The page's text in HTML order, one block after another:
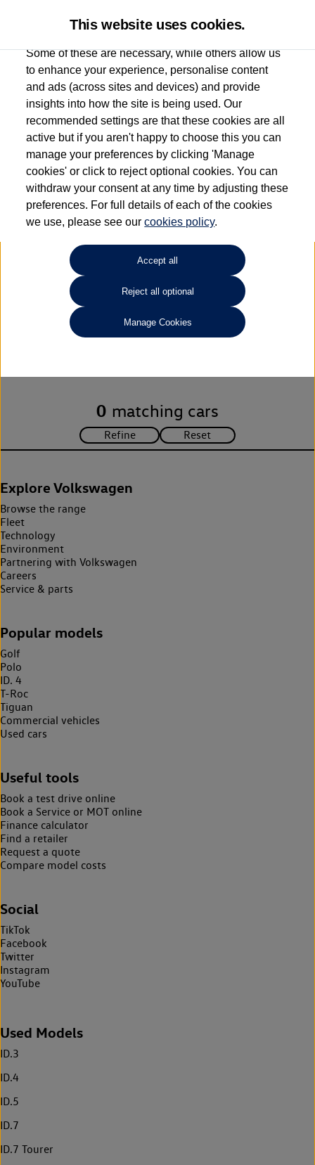
Used car search Golf GTE
Windrush Volkswagen
(Maidenhead)
01628 682100
Refine Search
Unfortunately there are no cars in our stock which match your
0 matching cars
Explore Volkswagen
Browse the range
Fleet
Technology
Environment
Partnering with Volkswagen
Careers
Service & parts
Popular models
Golf
Polo
ID. 4
T-Roc
Tiguan
Commercial vehicles
Used cars
Useful tools
Book a test drive online
Book a Service or MOT online
Finance calculator
Find a retailer
Request a quote
Compare model costs
Social
TikTok
Facebook
Twitter
Instagram
YouTube
Used Models
ID.3
ID.4
ID.5
ID.7
ID.7 Tourer
This website uses cookies.
Some of these are necessary, while others allow us
to enhance your experience, personalise content
and ads (across sites and devices) and provide
insights into how the site is being used. Our
recommended settings are that these cookies are all
active but if you aren't happy to choose this you can
manage your preferences by clicking 'Manage
cookies' or click to reject optional cookies. You can
withdraw your consent at any time by adjusting these
preferences. For full details of each of the cookies
we use, please see ourcookies policy.
Accept all
Reject all optional
Manage Cookies